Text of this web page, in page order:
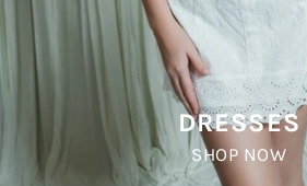
DRESSES
SHOP NOW